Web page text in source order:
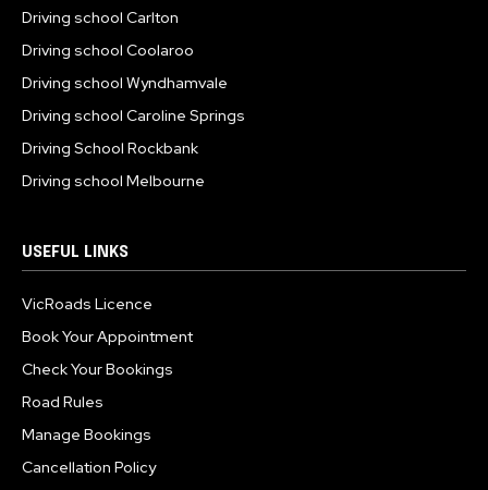
Driving school Carlton
Driving school Coolaroo
Driving school Wyndhamvale
Driving school Caroline Springs
Driving School Rockbank
Driving school Melbourne
USEFUL LINKS
VicRoads Licence
Book Your Appointment
Check Your Bookings
Road Rules
Manage Bookings
Cancellation Policy